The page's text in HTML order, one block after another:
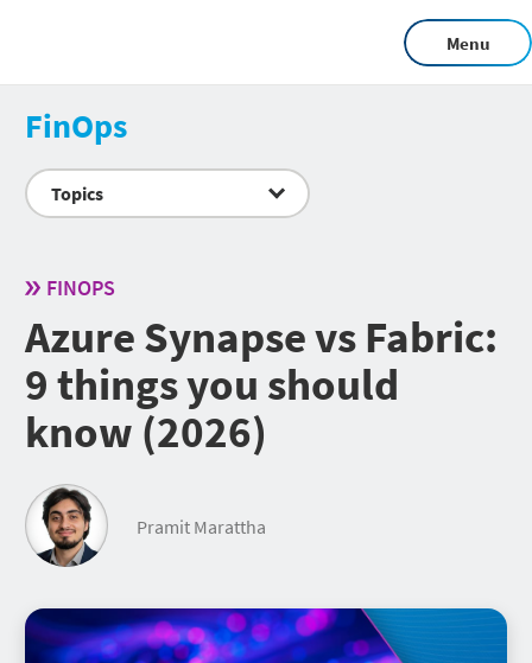
Menu
FinOps
Topics
FINOPS
Azure Synapse vs Fabric:
9 things you should
know (2026)
Pramit Marattha